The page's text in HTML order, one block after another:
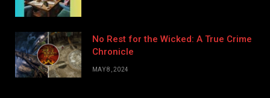
No Rest for the Wicked: A True Crime
Chronicle
MAY 8, 2024